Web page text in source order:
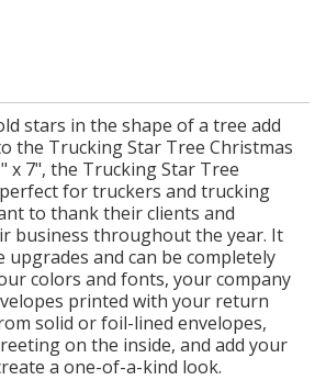
stars in the shape of a tree add
the Trucking Star Tree Christmas
x 7", the Trucking Star Tree
for truckers and trucking
to thank their clients and
business throughout the year. It
upgrades and can be completely
colors and fonts, your company
printed with your return
solid or foil-lined envelopes,
on the inside, and add your
a one-of-a-kind look.